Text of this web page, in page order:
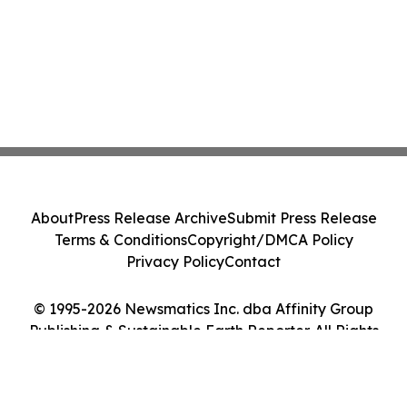
© 1995-2026 Newsmatics Inc. dba Affinity Group
Publishing & Sustainable Earth Reporter. All Rights
AboutPress Release ArchiveSubmit Press Release
Terms & ConditionsCopyright/DMCA Policy
Privacy PolicyContact